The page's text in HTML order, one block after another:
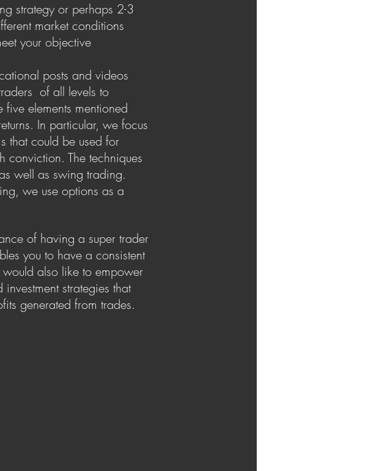
strategy or perhaps 2-3
market conditions
your objective
posts and videos
of all levels to
elements mentioned
In particular, we focus
that could be used for
conviction. The techniques
well as swing trading.
we use options as a
of having a super trader
you to have a consistent
also like to empower
strategies that
generated from trades.